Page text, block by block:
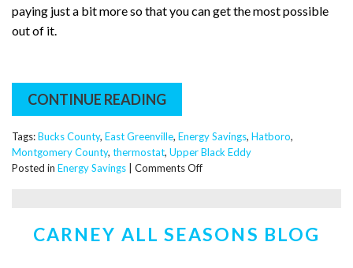
paying just a bit more so that you can get the most possible
out of it.
CONTINUE READING
Tags:Bucks County, East Greenville, Energy Savings, Hatboro,
Montgomery County, thermostat, Upper Black Eddy
Posted in Energy Savings Comments Offon
Are
CARNEY ALL SEASONS BLOG